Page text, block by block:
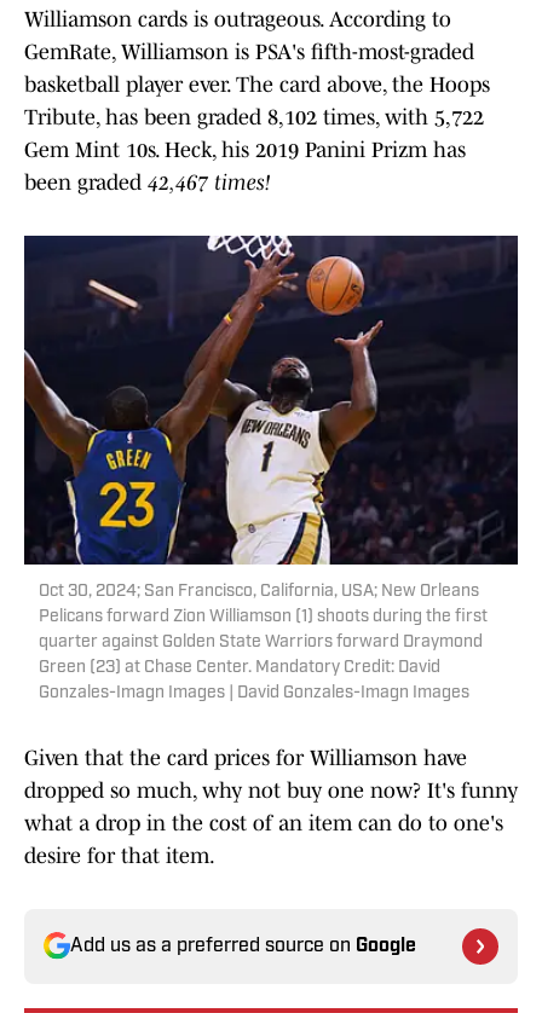
Williamson cards is outrageous. According to
GemRate, Williamson is PSA's fifth-most-graded
basketball player ever. The card above, the Hoops
Tribute, has been graded 8,102 times, with 5,722
Gem Mint 10s. Heck, his 2019 Panini Prizm has
been graded 42,467 times!
Oct 30, 2024; San Francisco, California, USA; New Orleans
Pelicans forward Zion Williamson (1) shoots during the first
quarter against Golden State Warriors forward Draymond
Green (23) at Chase Center. Mandatory Credit: David
Gonzales-Imagn Images | David Gonzales-Imagn Images
Given that the card prices for Williamson have
dropped so much, why not buy one now? It's funny
what a drop in the cost of an item can do to one's
desire for that item.
Add us as a preferred source on Google